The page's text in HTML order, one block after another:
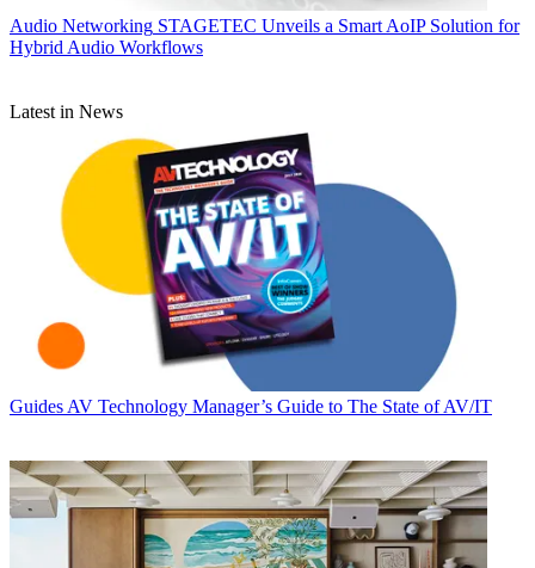
Audio Networking STAGETEC Unveils a Smart AoIP Solution for
Hybrid Audio Workflows
Latest in News
Guides AV Technology Manager’s Guide to The State of AV/IT